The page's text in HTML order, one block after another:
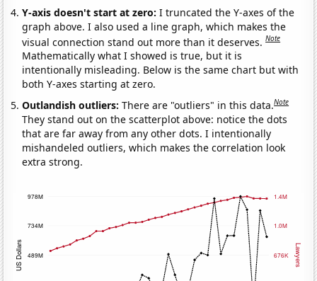
Y-axis doesn't start at zero:I truncated the Y-axes of the
graph above. I also used a line graph, which makes the
visual connection stand out more than it deserves.Note
Mathematically what I showed is true, but it is
intentionally misleading. Below is the same chart but with
both Y-axes starting at zero.
Outlandish outliers:There are "outliers" in this data.Note
They stand out on the scatterplot above: notice the dots
that are far away from any other dots. I intentionally
mishandeled outliers, which makes the correlation look
extra strong.